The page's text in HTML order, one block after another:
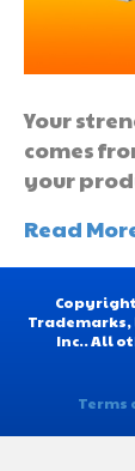
Your
comes
your
Read
Inc.. All
Terms